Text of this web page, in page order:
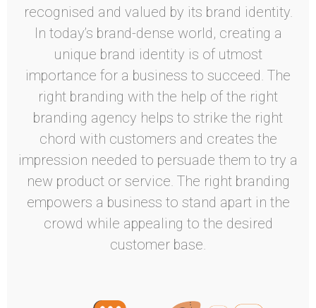
recognised and valued by its brand identity.
In today’s brand-dense world, creating a
unique brand identity is of utmost
importance for a business to succeed. The
right branding with the help of the right
branding agency helps to strike the right
chord with customers and creates the
impression needed to persuade them to try a
new product or service. The right branding
empowers a business to stand apart in the
crowd while appealing to the desired
customer base.